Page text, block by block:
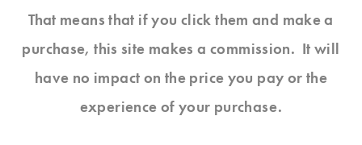
That means that if you click them and make a
purchase, this site makes a commission. It will
have no impact on the price you pay or the
experience of your purchase.